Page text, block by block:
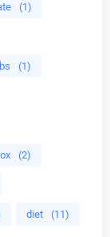
(1)
(1)
(2)
diet (11)